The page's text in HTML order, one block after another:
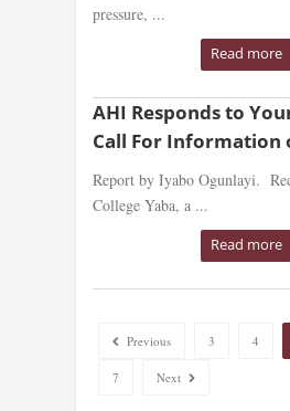
pressure, ...
Read more
AHI Responds to
Call For Information
Report by Iyabo Ogunlayi.
College Yaba, a ...
Read more
Previous 3 4
7 Next